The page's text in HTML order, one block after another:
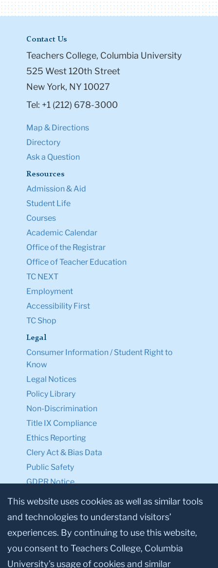
Contact Us
Teachers College, Columbia University
525 West 120th Street
New York, NY 10027
Tel: +1 (212) 678-3000
Map & Directions
Directory
Ask a Question
Resources
Admission & Aid
Student Life
Courses
Academic Calendar
Office of the Registrar
Office of Teacher Education
TC NEXT
Employment
Accessibility First
TC Shop
Legal
Consumer Information / Student Right to
Know
Legal Notices
Policy Library
Non-Discrimination
Title IX Compliance
Ethics Reporting
Clery Act & Bias Data
Public Safety
GDPR Notice
Privacy Notice
Make a Gift to TC
Facebook
TwitterInstagram
YoutubeLinkedin
This website uses cookies as well as similar tools
and technologies to understand visitors’
experiences. By continuing to use this website,
you consent to Teachers College, Columbia
University’s usage of cookies and similar